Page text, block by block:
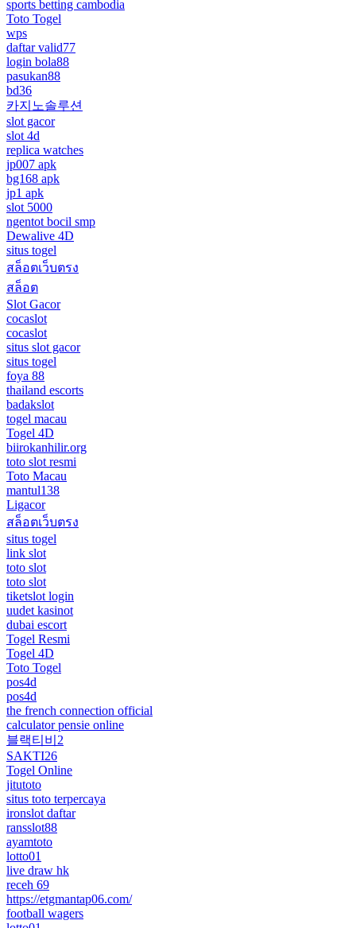
sports betting cambodia
Toto Togel
wps
daftar valid77
login bola88
pasukan88
bd36
카지노솔루션
slot gacor
slot 4d
replica watches
jp007 apk
bg168 apk
jp1 apk
slot 5000
ngentot bocil smp
Dewalive 4D
situs togel
สล็อตเว็บตรง
สล็อต
Slot Gacor
cocaslot
cocaslot
situs slot gacor
situs togel
foya 88
thailand escorts
badakslot
togel macau
Togel 4D
biirokanhilir.org
toto slot resmi
Toto Macau
mantul138
Ligacor
สล็อตเว็บตรง
situs togel
link slot
toto slot
toto slot
tiketslot login
uudet kasinot
dubai escort
Togel Resmi
Togel 4D
Toto Togel
pos4d
pos4d
the french connection official
calculator pensie online
블랙티비2
SAKTI26
Togel Online
jitutoto
situs toto terpercaya
ironslot daftar
ransslot88
ayamtoto
lotto01
live draw hk
receh 69
https://etgmantap06.com/
football wagers